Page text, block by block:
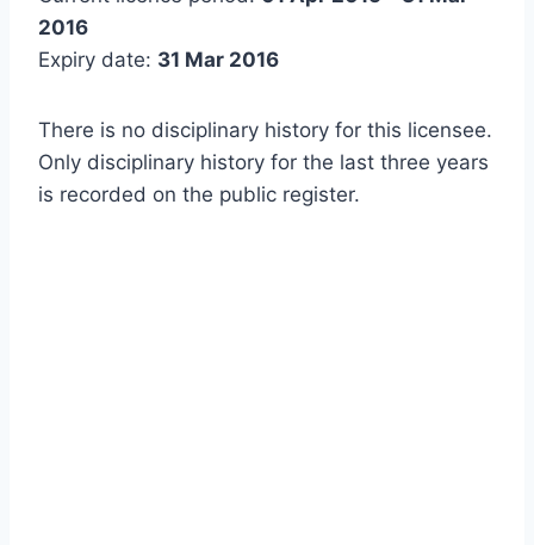
2016
Expiry date: 31 Mar 2016
There is no disciplinary history for this licensee.
Only disciplinary history for the last three years
is recorded on the public register.